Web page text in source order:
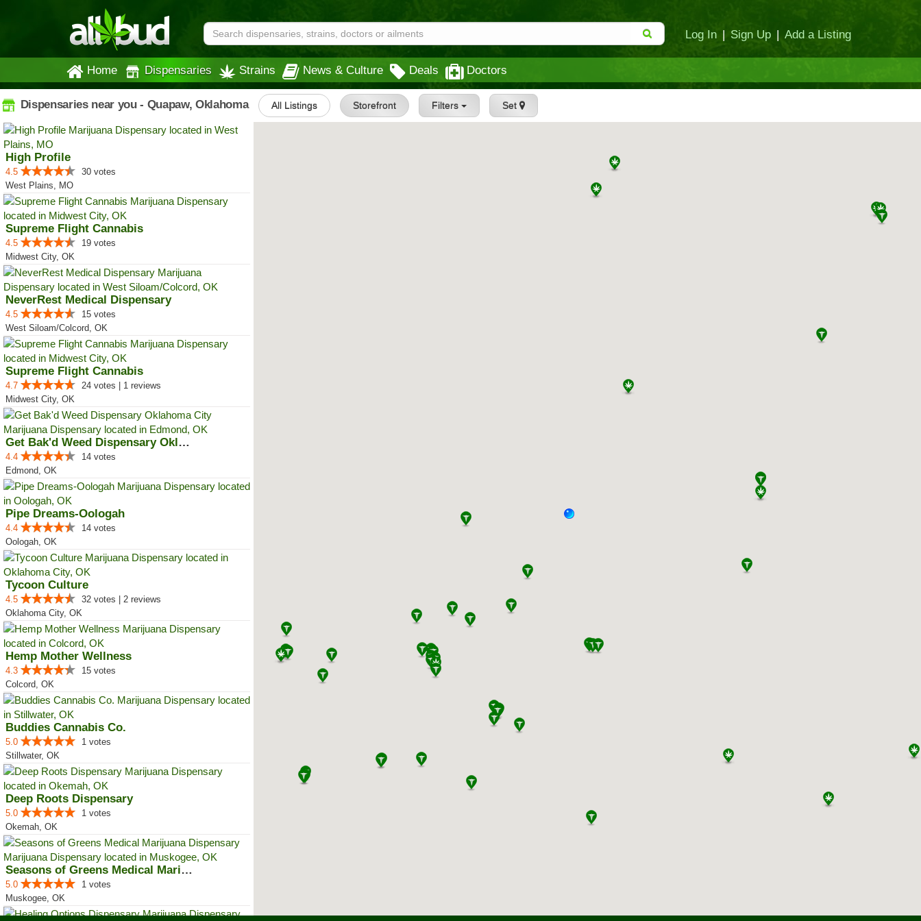
Log In | Sign Up | Add a Listing
Home Dispensaries Strains News & Culture Deals Doctors
Dispensaries near you - Quapaw, Oklahoma All Listings Storefront Filters Set
High Profile
4.5
30 votes
West Plains, MO
Supreme Flight Cannabis
4.5
19 votes
Midwest City, OK
NeverRest Medical Dispensary
4.5
15 votes
West Siloam/Colcord, OK
Supreme Flight Cannabis
4.7
24 votes | 1 reviews
Midwest City, OK
Get Bak'd Weed Dispensary Oklaho...
4.4
14 votes
Edmond, OK
Pipe Dreams-Oologah
4.4
14 votes
Oologah, OK
Tycoon Culture
4.5
32 votes | 2 reviews
Oklahoma City, OK
Hemp Mother Wellness
4.3
15 votes
Colcord, OK
Buddies Cannabis Co.
5.0
1 votes
Stillwater, OK
Deep Roots Dispensary
5.0
1 votes
Okemah, OK
Seasons of Greens Medical Mariju...
5.0
1 votes
Muskogee, OK